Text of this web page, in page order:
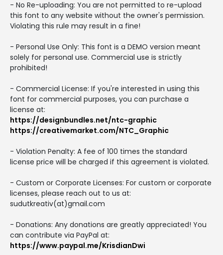
- No Re-uploading: You are not permitted to re-upload
this font to any website without the owner's permission.
Violating this rule may result in a fine!
- Personal Use Only: This font is a DEMO version meant
solely for personal use. Commercial use is strictly
prohibited!
- Commercial License: If you're interested in using this
font for commercial purposes, you can purchase a
license at:
https://designbundles.net/ntc-graphic
https://creativemarket.com/NTC_Graphic
- Violation Penalty: A fee of 100 times the standard
license price will be charged if this agreement is violated.
- Custom or Corporate Licenses: For custom or corporate
licenses, please reach out to us at:
sudutkreativ(at)gmail.com
- Donations: Any donations are greatly appreciated! You
can contribute via PayPal at:
https://www.paypal.me/KrisdianDwi